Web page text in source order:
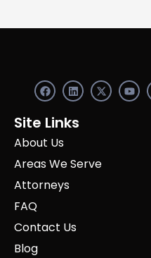
F
a
c
e
b
o
o
k
L
i
n
k
e
n
X
-
t
e
r
Y
o
u
Site Links
About Us
Areas We Serve
Attorneys
FAQ
Contact Us
Blog